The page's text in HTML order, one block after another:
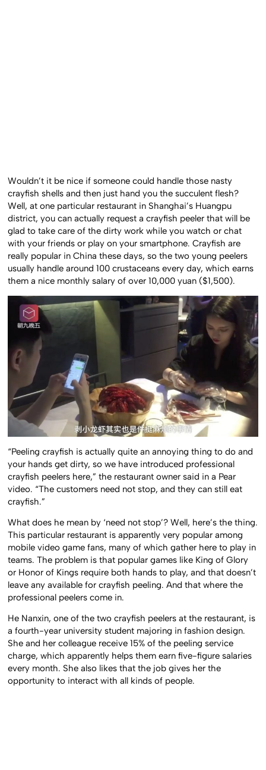
Wouldn’t it be nice if someone could handle those nasty
crayfish shells and then just hand you the succulent flesh?
Well, at one particular restaurant in Shanghai’s Huangpu
district, you can actually request a crayfish peeler that will be
glad to take care of the dirty work while you watch or chat
with your friends or play on your smartphone. Crayfish are
really popular in China these days, so the two young peelers
usually handle around 100 crustaceans every day, which earns
them a nice monthly salary of over 10,000 yuan ($1,500).
“Peeling crayfish is actually quite an annoying thing to do and
your hands get dirty, so we have introduced professional
crayfish peelers here,” the restaurant owner said in a Pear
video. “The customers need not stop, and they can still eat
crayfish.”
What does he mean by ‘need not stop’? Well, here’s the thing.
This particular restaurant is apparently very popular among
mobile video game fans, many of which gather here to play in
teams. The problem is that popular games like King of Glory
or Honor of Kings require both hands to play, and that doesn’t
leave any available for crayfish peeling. And that where the
professional peelers come in.
He Nanxin, one of the two crayfish peelers at the restaurant, is
a fourth-year university student majoring in fashion design.
She and her colleague receive 15% of the peeling service
charge, which apparently helps them earn five-figure salaries
every month. She also likes that the job gives her the
opportunity to interact with all kinds of people.